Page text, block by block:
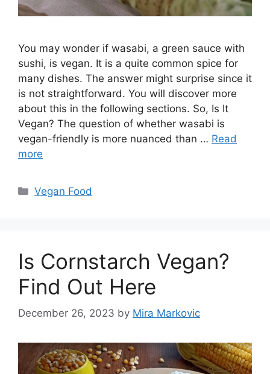
You may wonder if wasabi, a green sauce with
sushi, is vegan. It is a quite common spice for
many dishes. The answer might surprise since it
is not straightforward. You will discover more
about this in the following sections. So, Is It
Vegan? The question of whether wasabi is
vegan-friendly is more nuanced than … Read
more
Categories
Vegan Food
Is Cornstarch Vegan?
Find Out Here
December 26, 2023 by Mira Markovic